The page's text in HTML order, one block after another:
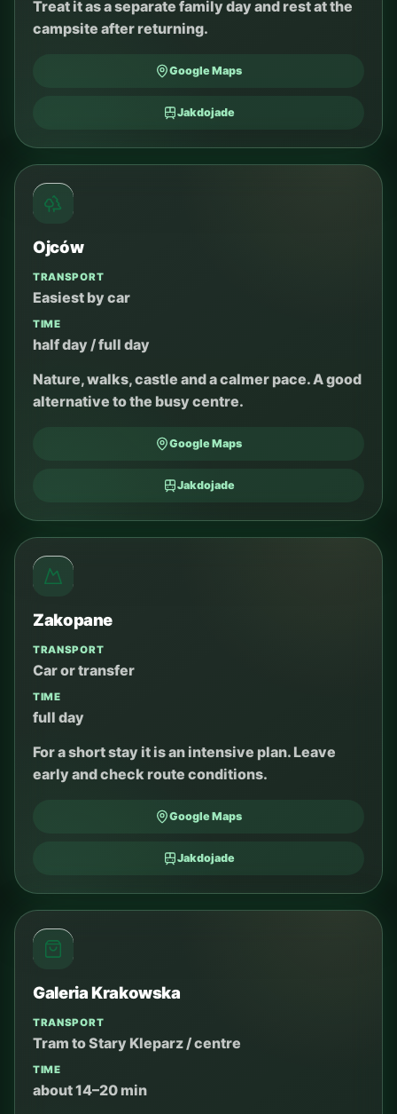
Treat it as a separate family day and rest at the
campsite after returning.
Google Maps
Jakdojade
Ojców
TRANSPORT
Easiest by car
TIME
half day / full day
Nature, walks, castle and a calmer pace. A good
alternative to the busy centre.
Google Maps
Jakdojade
Zakopane
TRANSPORT
Car or transfer
TIME
full day
For a short stay it is an intensive plan. Leave
early and check route conditions.
Google Maps
Jakdojade
Galeria Krakowska
TRANSPORT
Tram to Stary Kleparz / centre
TIME
about 14–20 min